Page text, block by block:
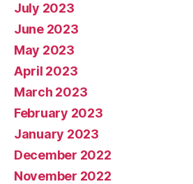
July 2023
June 2023
May 2023
April 2023
March 2023
February 2023
January 2023
December 2022
November 2022